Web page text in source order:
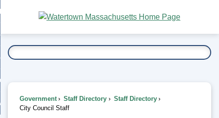
Main
Content
To...
Government Staff Directory
Staff Directory
City Council Staff